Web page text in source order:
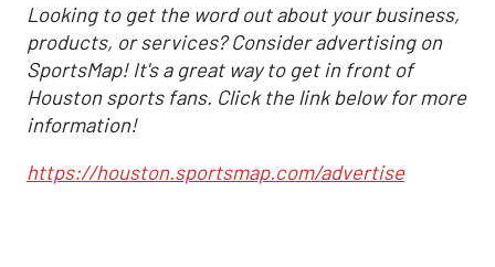
Looking to get the word out about your business,
products, or services? Consider advertising on
SportsMap! It's a great way to get in front of
Houston sports fans. Click the link below for more
information!
https://houston.sportsmap.com/advertise